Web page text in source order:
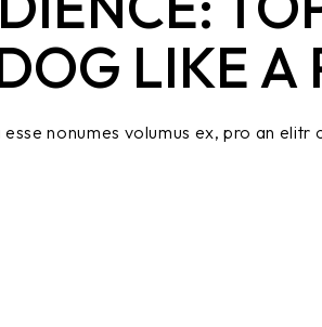
LIKE A
nonumes volumus ex, pro an